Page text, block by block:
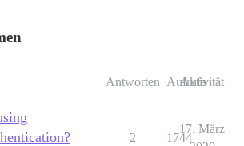
Antworten Aufrufe
Aktivität
2 1744
17. März